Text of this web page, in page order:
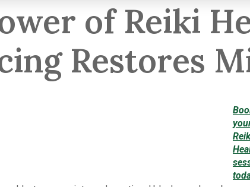
of Reiki
Restores